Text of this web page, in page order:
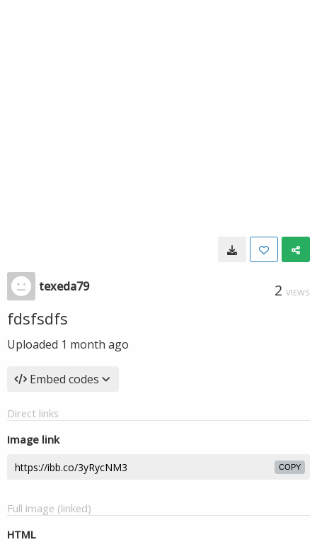
texeda79 2 VIEWS
fdsfsdfs
Uploaded 1 month ago
Embed codes
Direct links
Image link
COPY
Full image (linked)
HTML